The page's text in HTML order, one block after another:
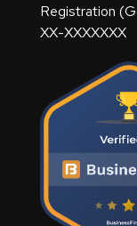
Registration
XX-XXXXXXX